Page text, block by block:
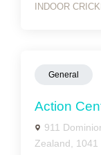
INDOOR
General
Action
911
Zealand, 1041